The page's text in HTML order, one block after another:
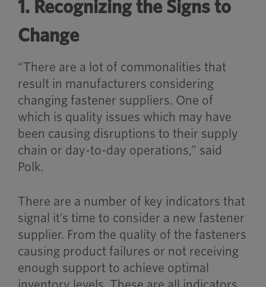
1. Recognizing the Signs to
Change
“There are a lot of commonalities that
result in manufacturers considering
changing fastener suppliers. One of
which is quality issues which may have
been causing disruptions to their supply
chain or day-to-day operations,” said
Polk.
There are a number of key indicators that
signal it’s time to consider a new fastener
supplier. From the quality of the fasteners
causing product failures or not receiving
enough support to achieve optimal